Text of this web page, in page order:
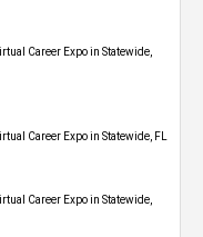
Career Expo​ in Statewide,
Career Expo in Statewide, FL
Career Expo​ in Statewide,